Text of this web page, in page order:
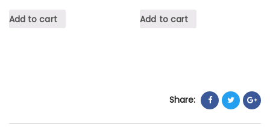
Add to cart Add to cart
Share: